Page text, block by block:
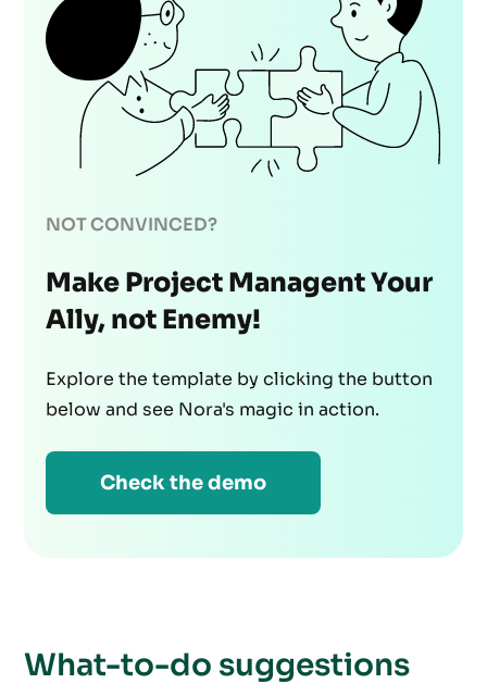
NOT CONVINCED?
Make Project Managent Your
Ally, not Enemy!
Explore the template by clicking the button
below and see Nora's magic in action.
Check the demo
What-to-do suggestions